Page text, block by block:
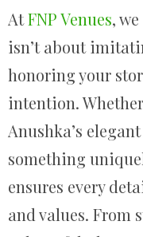
AtFNP Venues,
isn’t about
honoring your
intention.
Anushka’s
something
ensures every
and values. From